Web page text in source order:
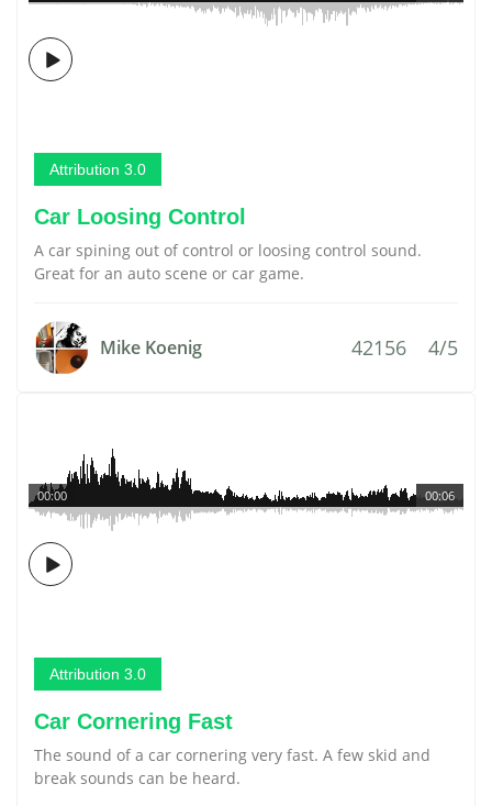
Attribution 3.0
Car Loosing Control
A car spining out of control or loosing control sound.
Great for an auto scene or car game.
Mike Koenig 42156 4/5
00:06
00:00
Attribution 3.0
Car Cornering Fast
The sound of a car cornering very fast. A few skid and
break sounds can be heard.